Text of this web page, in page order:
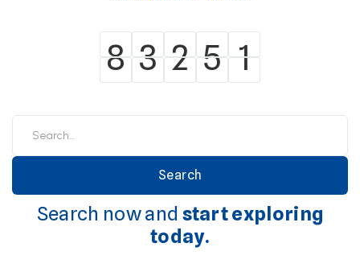
8
8 3
3 2
2 5
5 1
1
Search now and start exploring
today.